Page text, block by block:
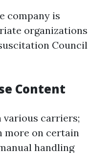
company is
organizations
Council
Content
various carriers;
more on certain
handling